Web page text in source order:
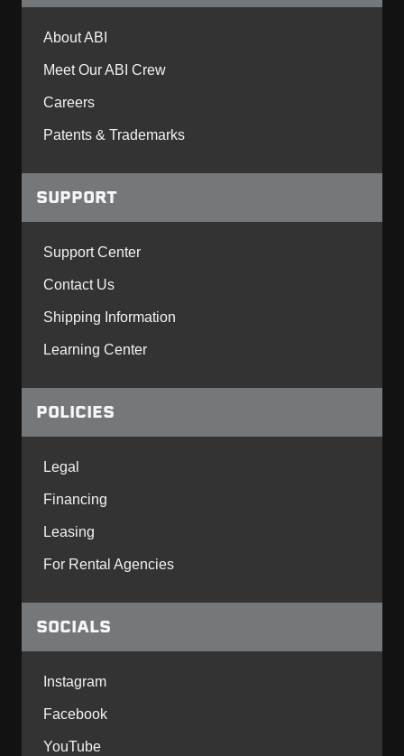
About ABI
Meet Our ABI Crew
Careers
Patents & Trademarks
SUPPORT
Support Center
Contact Us
Shipping Information
Learning Center
POLICIES
Legal
Financing
Leasing
For Rental Agencies
SOCIALS
Instagram
Facebook
YouTube